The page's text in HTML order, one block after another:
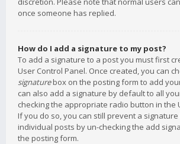
once someone has replied.
How do I add a signature to my post?
To add a signature to a post you must first
User Control Panel. Once created, you can
signaturebox on the posting form to add
can also add a signature by default to all
checking the appropriate radio button in the
If you do so, you can still prevent a
individual posts by un-checking the add
the posting form.